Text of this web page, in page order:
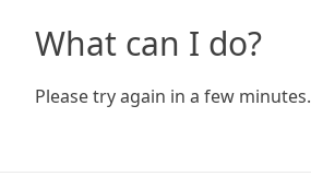
What can I do?
Please try again in a few minutes.